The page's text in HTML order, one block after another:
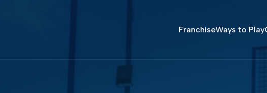
FranchiseWays to Play